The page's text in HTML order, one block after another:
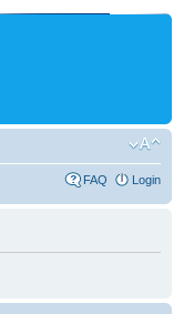
FAQ Login